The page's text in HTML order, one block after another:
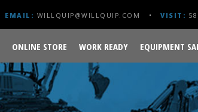
EMAIL: WILLQUIP@WILLQUIP.COM VISIT:
ONLINE STORE WORK READY EQUIPMENT